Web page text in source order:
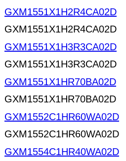
GXM1551X1H2R4CA02D
GXM1551X1H2R4CA02D
GXM1551X1H3R3CA02D
GXM1551X1H3R3CA02D
GXM1551X1HR70BA02D
GXM1551X1HR70BA02D
GXM1552C1HR60WA02D
GXM1552C1HR60WA02D
GXM1554C1HR40WA02D